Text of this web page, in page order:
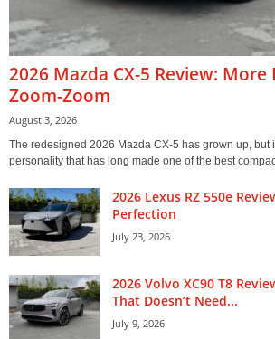
2026 Mazda CX-5 Review: More
Zoom-Zoom
August 3, 2026
The redesigned 2026 Mazda CX-5 has grown up, but
personality that has long made one of the best
2026 Lexus RZ 550e
Perfection
July 23, 2026
2026 Volvo XC90 T8
That Doesn’t Need...
July 9, 2026